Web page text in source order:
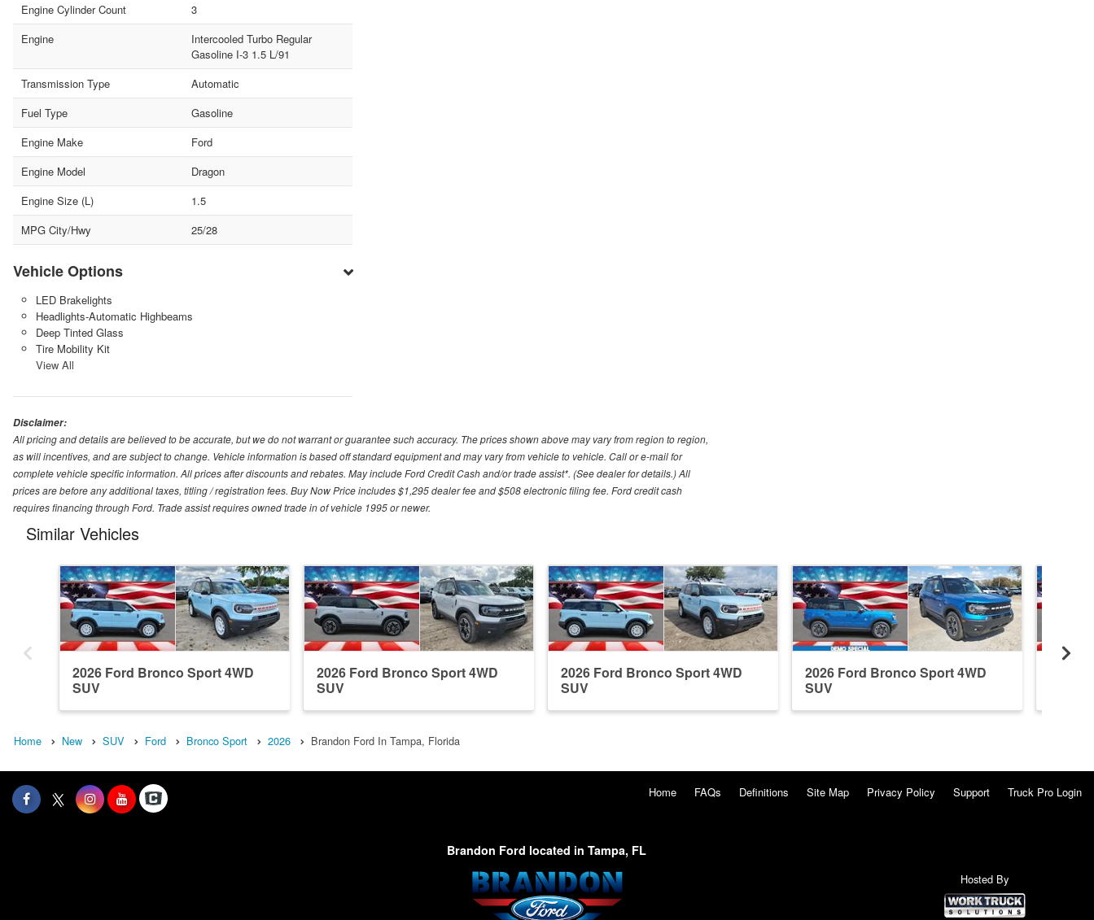
Engine Cylinder Count
3
Engine
Intercooled Turbo Regular
Gasoline I-3 1.5 L/91
Transmission Type
Automatic
Fuel Type
Gasoline
Engine Make
Ford
Engine Model
Dragon
Engine Size (L)
1.5
MPG City/Hwy
25/28
Vehicle Options
LED Brakelights
Headlights-Automatic Highbeams
Deep Tinted Glass
Tire Mobility Kit
View All
Disclaimer:
All pricing and details are believed to be accurate, but we do not warrant or guarantee such accuracy. The prices shown above may vary from region to region,
as will incentives, and are subject to change. Vehicle information is based off standard equipment and may vary from vehicle to vehicle. Call or e-mail for
complete vehicle specific information. All prices after discounts and rebates. May include Ford Credit Cash and/or trade assist*. (See dealer for details.) All
prices are before any additional taxes, titling / registration fees. Buy Now Price includes $1,295 dealer fee and $508 electronic filing fee. Ford credit cash
requires financing through Ford. Trade assist requires owned trade in of vehicle 1995 or newer.
Similar Vehicles
2026 Ford Bronco Sport 4WD
SUV
2026 Ford Bronco Sport 4WD
SUV
2026 Ford Bronco Sport 4WD
SUV
2026 Ford Bronco Sport 4WD
SUV
Home New SUV Ford Bronco Sport 2026 Brandon Ford In Tampa, Florida
Home FAQs Definitions Site Map Privacy Policy Support Truck Pro Login
Brandon Ford located in Tampa, FL
Hosted By